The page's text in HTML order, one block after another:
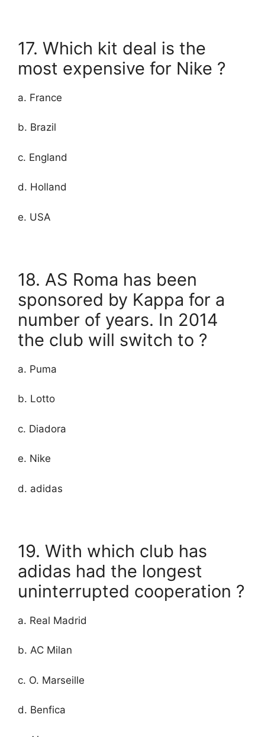
17. Which kit deal is the
most expensive for Nike ?
a. France
b. Brazil
c. England
d. Holland
e. USA
18. AS Roma has been
sponsored by Kappa for a
number of years. In 2014
the club will switch to ?
a. Puma
b. Lotto
c. Diadora
e. Nike
d. adidas
19. With which club has
adidas had the longest
uninterrupted cooperation ?
a. Real Madrid
b. AC Milan
c. O. Marseille
d. Benfica